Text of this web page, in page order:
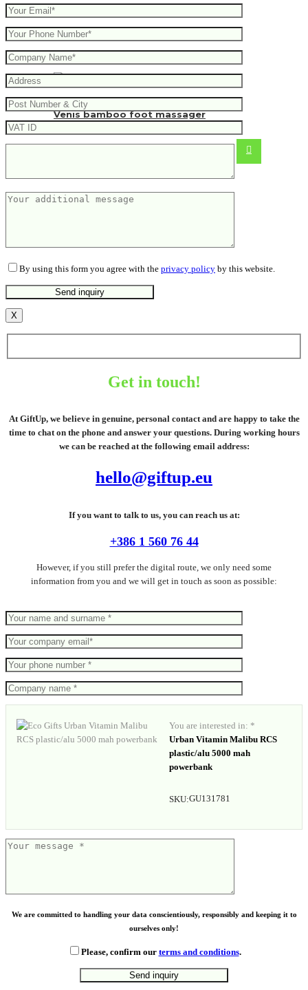
Venis bamboo foot massager
By using this form you agree with the privacy policy by this website.
X
Get in touch!
At GiftUp, we believe in genuine, personal contact and are happy to take the
time to chat on the phone and answer your questions. During working hours
we can be reached at the following email address:
hello@giftup.eu
If you want to talk to us, you can reach us at:
+386 1 560 76 44
However, if you still prefer the digital route, we only need some
information from you and we will get in touch as soon as possible:
You are interested in: *
Urban Vitamin Malibu RCS
plastic/alu 5000 mah
powerbank
SKU:GU131781
We are committed to handling your data conscientiously, responsibly and keeping it to
ourselves only!
Please, confirm our terms and conditions.